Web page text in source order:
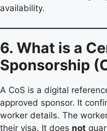
availability.
6. What is a
Sponsorship
A CoS is a digital
approved sponsor. It
worker details. The
their visa. It does not